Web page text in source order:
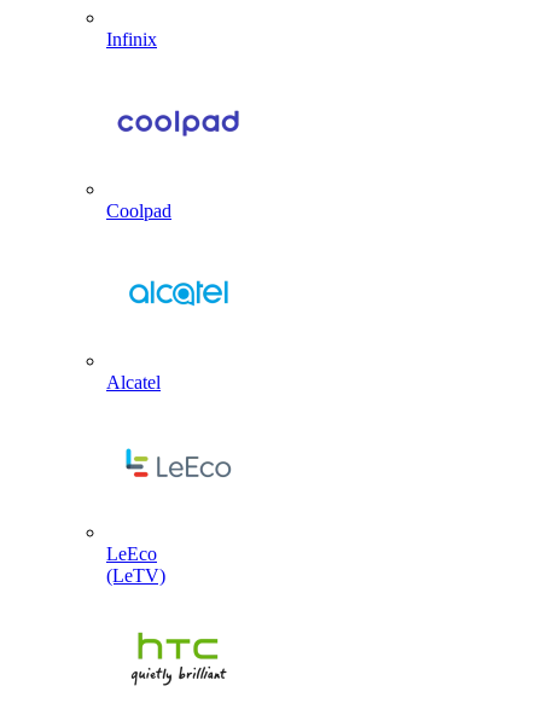
Infinix
Coolpad
Alcatel
LeEco
(LeTV)